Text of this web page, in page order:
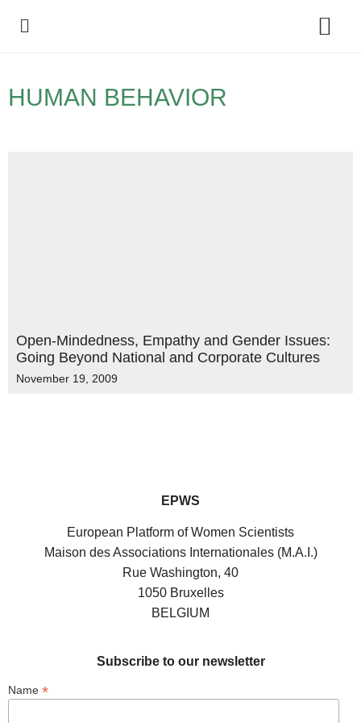
HUMAN BEHAVIOR
Open-Mindedness, Empathy and Gender Issues:
Going Beyond National and Corporate Cultures
November 19, 2009
EPWS
European Platform of Women Scientists
Maison des Associations Internationales (M.A.I.)
Rue Washington, 40
1050 Bruxelles
BELGIUM
Subscribe to our newsletter
Name *